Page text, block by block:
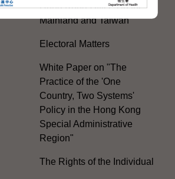
Hong Kong Offices in the
Mainland and Taiwan
Electoral Matters
White Paper on "The
Practice of the 'One
Country, Two Systems'
Policy in the Hong Kong
Special Administrative
Region"
The Rights of the Individual